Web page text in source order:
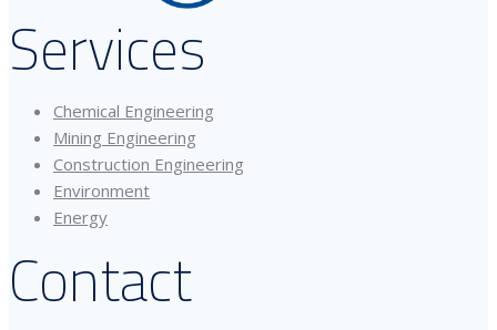
Services
Chemical Engineering
Mining Engineering
Construction Engineering
Environment
Energy
Contact